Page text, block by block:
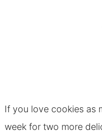
If you love cookies as
week for two more